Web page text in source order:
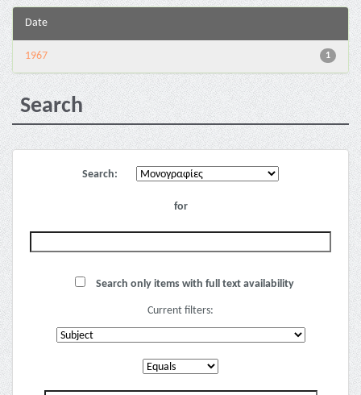
Date
1
1967
Search
Search:
for
Search only items with full text availability
Current filters: